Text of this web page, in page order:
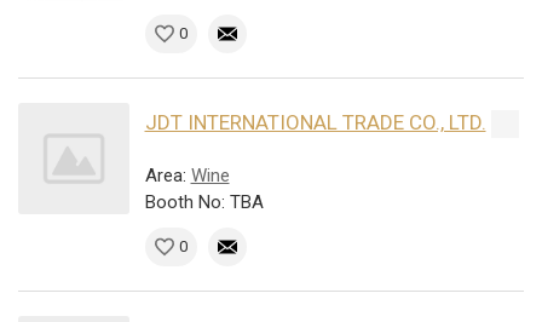
0
JDT INTERNATIONAL TRADE CO., LTD.
Area: Wine
Booth No: TBA
0